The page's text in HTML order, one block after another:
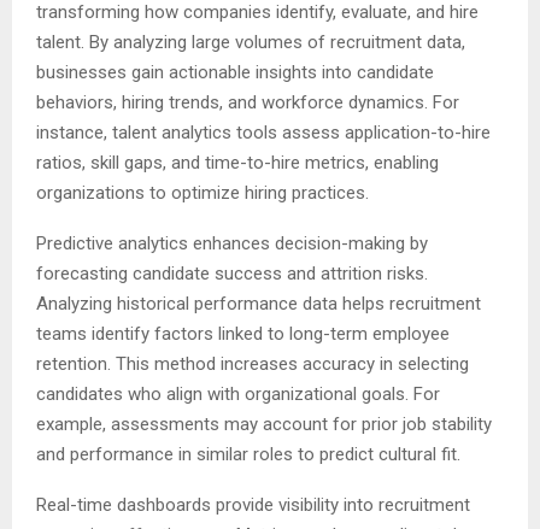
transforming how companies identify, evaluate, and hire
talent. By analyzing large volumes of recruitment data,
businesses gain actionable insights into candidate
behaviors, hiring trends, and workforce dynamics. For
instance, talent analytics tools assess application-to-hire
ratios, skill gaps, and time-to-hire metrics, enabling
organizations to optimize hiring practices.
Predictive analytics enhances decision-making by
forecasting candidate success and attrition risks.
Analyzing historical performance data helps recruitment
teams identify factors linked to long-term employee
retention. This method increases accuracy in selecting
candidates who align with organizational goals. For
example, assessments may account for prior job stability
and performance in similar roles to predict cultural fit.
Real-time dashboards provide visibility into recruitment